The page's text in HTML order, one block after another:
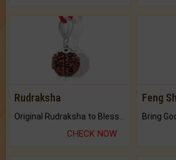
Rudraksha
CHECK NOW
Feng